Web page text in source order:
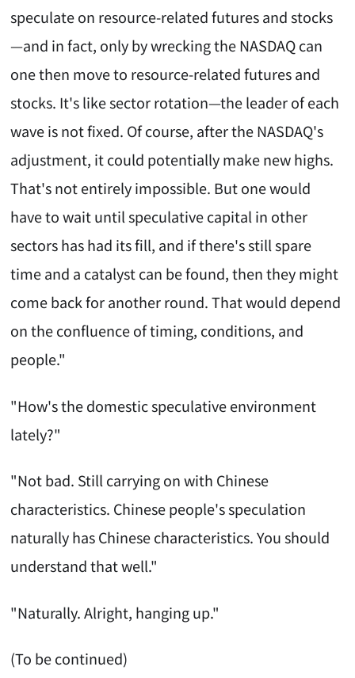
speculate on resource-related futures and stocks
—and in fact, only by wrecking the NASDAQ can
one then move to resource-related futures and
stocks. It's like sector rotation—the leader of each
wave is not fixed. Of course, after the NASDAQ's
adjustment, it could potentially make new highs.
That's not entirely impossible. But one would
have to wait until speculative capital in other
sectors has had its fill, and if there's still spare
time and a catalyst can be found, then they might
come back for another round. That would depend
on the confluence of timing, conditions, and
people."
"How's the domestic speculative environment
lately?"
"Not bad. Still carrying on with Chinese
characteristics. Chinese people's speculation
naturally has Chinese characteristics. You should
understand that well."
"Naturally. Alright, hanging up."
(To be continued)